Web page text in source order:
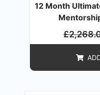
12 Month
£